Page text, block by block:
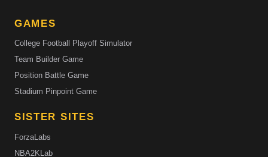
GAMES
College Football Playoff Simulator
Team Builder Game
Position Battle Game
Stadium Pinpoint Game
SISTER SITES
ForzaLabs
NBA2KLab